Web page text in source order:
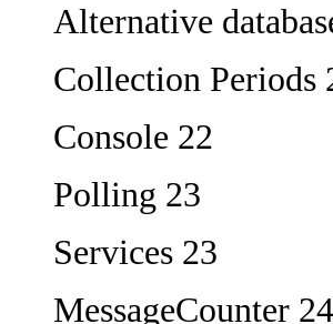
Alternative
Collection Periods
Console 22
Polling 23
Services 23
MessageCounter 24